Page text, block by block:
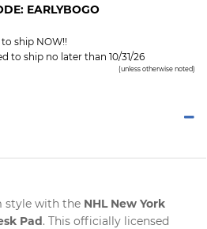
EARLYBOGO
ship NOW!!
to ship no later than 10/31/26
(unless otherwise noted)
style with the NHL New York
Pad. This officially licensed